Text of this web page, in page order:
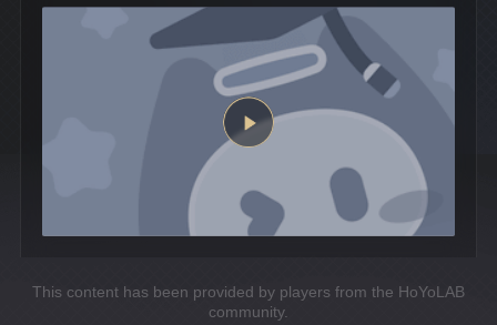
This content has been provided by players from the HoYoLAB
community.